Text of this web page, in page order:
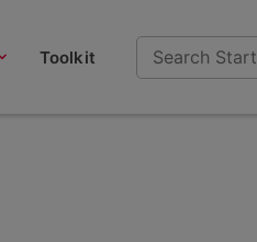
Toolkit